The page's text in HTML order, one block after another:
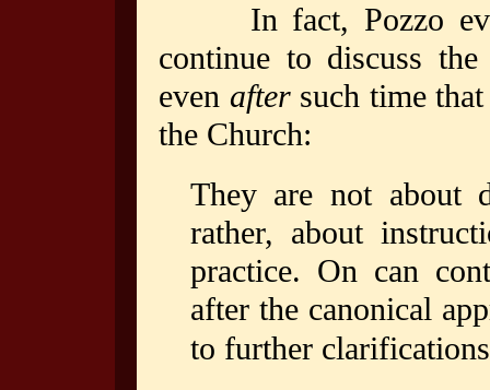
In fact, Pozzo
continue to discuss
even aftersuch time
the Church:
They are not about
rather, about
practice. On can
after the canonical
to further